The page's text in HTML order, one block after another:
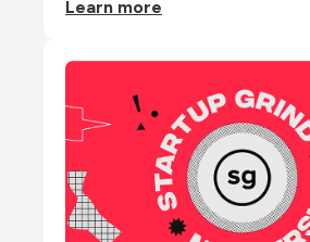
Learn more